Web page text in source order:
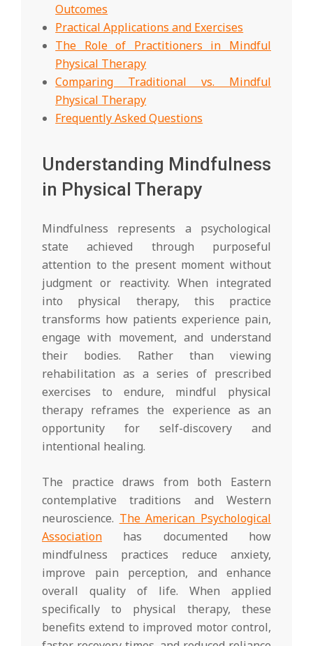
Outcomes
Practical Applications and Exercises
The Role of Practitioners in Mindful
Physical Therapy
Comparing Traditional vs. Mindful
Physical Therapy
Frequently Asked Questions
Understanding Mindfulness
in Physical Therapy
Mindfulness represents a psychological
state achieved through purposeful
attention to the present moment without
judgment or reactivity. When integrated
into physical therapy, this practice
transforms how patients experience pain,
engage with movement, and understand
their bodies. Rather than viewing
rehabilitation as a series of prescribed
exercises to endure, mindful physical
therapy reframes the experience as an
opportunity for self-discovery and
intentional healing.
The practice draws from both Eastern
contemplative traditions and Western
neuroscience. The American Psychological
Association has documented how
mindfulness practices reduce anxiety,
improve pain perception, and enhance
overall quality of life. When applied
specifically to physical therapy, these
benefits extend to improved motor control,